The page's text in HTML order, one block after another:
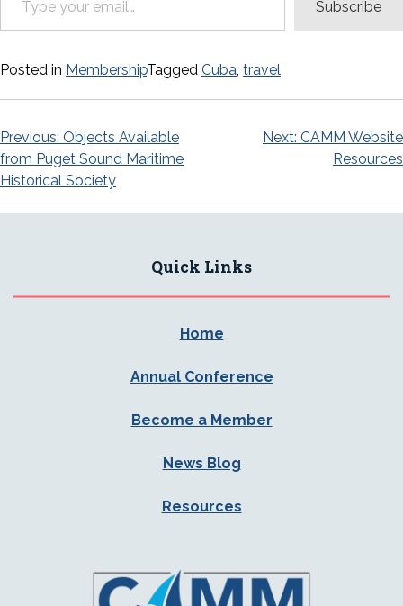
Subscribe
Posted in MembershipTagged Cuba, travel
Post
navigation
Previous: Objects Available
from Puget Sound Maritime
Historical Society
Next: CAMM Website
Resources
Quick Links
Home
Annual Conference
Become a Member
News Blog
Resources